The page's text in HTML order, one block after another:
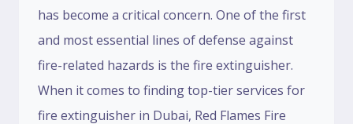
has become a critical concern. One of the first
and most essential lines of defense against
fire-related hazards is the fire extinguisher.
When it comes to finding top-tier services for
fire extinguisher in Dubai, Red Flames Fire